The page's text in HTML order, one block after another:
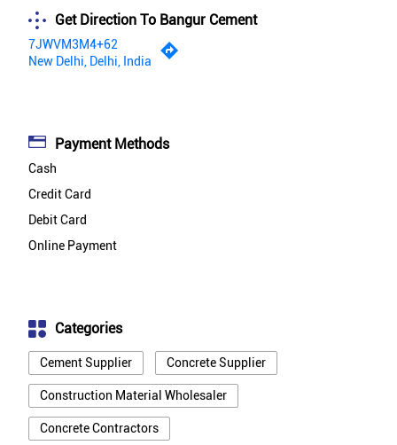
Get Direction To Bangur Cement
7JWVM3M4+62
New Delhi, Delhi, India
Payment Methods
Cash
Credit Card
Debit Card
Online Payment
Categories
Cement Supplier Concrete Supplier
Construction Material Wholesaler
Concrete Contractors